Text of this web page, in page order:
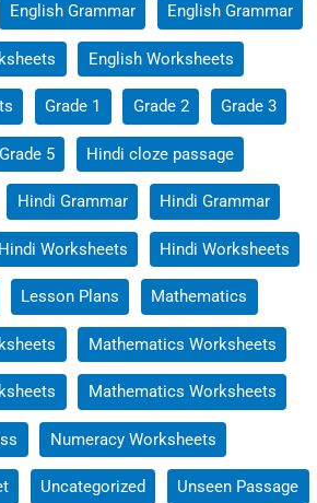
English Grammar English Grammar
English Worksheets
Grade 1 Grade 2 Grade 3
Grade 5 Hindi cloze passage
Hindi Grammar Hindi Grammar
Hindi Worksheets Hindi Worksheets
Lesson Plans Mathematics
Mathematics Worksheets
Mathematics Worksheets
Numeracy Worksheets
Uncategorized Unseen Passage